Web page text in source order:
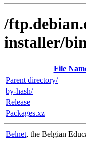
/
installer/
File
Parent directory/
by-hash/
Release
Packages.xz
Belnet, the Belgian